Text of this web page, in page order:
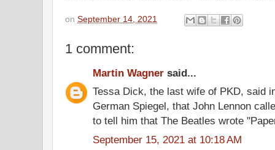
on September 14, 2021
1 comment:
Martin Wagner said...
Tessa Dick, the last wife of PKD, said
German Spiegel, that John Lennon
to tell him that The Beatles wrote
September 15, 2021 at 10:18 AM